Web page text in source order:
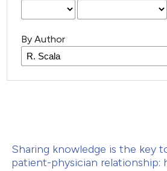
By Author
Sharing knowledge is the key
patient-physician relationship: